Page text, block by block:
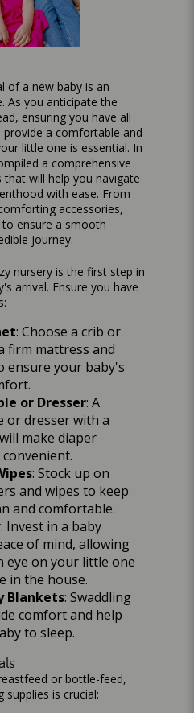
of a new baby is an
As you anticipate the
ensuring you have all
a comfortable and
little one is essential. In
a comprehensive
will help you navigate
with ease. From
accessories,
to ensure a smooth
journey.
nursery is the first step in
arrival. Ensure you have
: Choose a crib or
firm mattress and
ensure your baby's
or Dresser: A
or dresser with a
make diaper
: Stock up on
and wipes to keep
and comfortable.
: Invest in a baby
of mind, allowing
eye on your little one
in the house.
Blankets: Swaddling
comfort and help
to sleep.
or bottle-feed,
supplies is crucial: